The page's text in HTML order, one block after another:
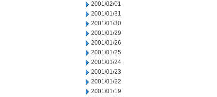
2001/02/01
2001/01/31
2001/01/30
2001/01/29
2001/01/26
2001/01/25
2001/01/24
2001/01/23
2001/01/22
2001/01/19